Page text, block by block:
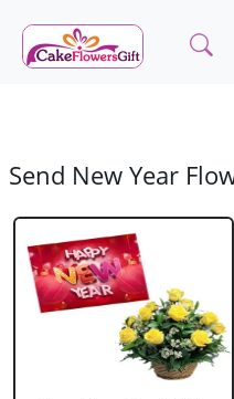
Send New Year